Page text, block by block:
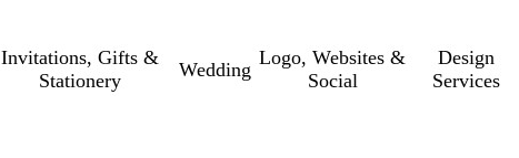
Invitations, Gifts &
Stationery
Wedding
Logo, Websites &
Social
Design
Services